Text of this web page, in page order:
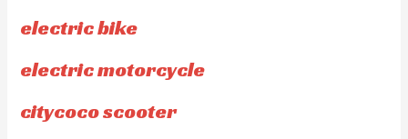
electric bike
electric motorcycle
citycoco scooter